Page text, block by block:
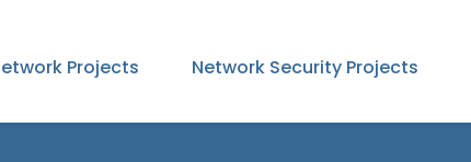
Projects Network Security Projects